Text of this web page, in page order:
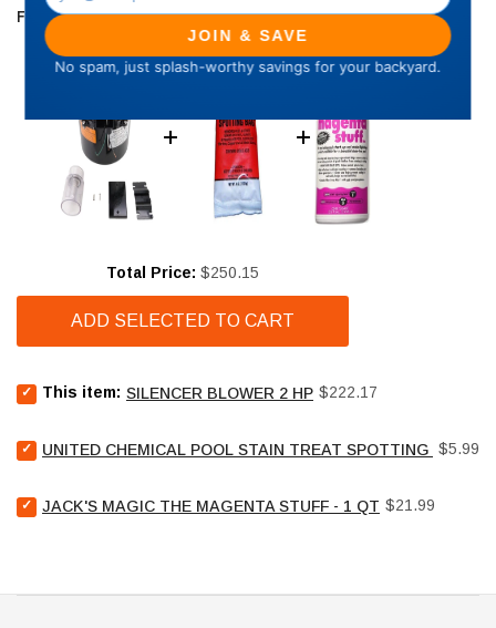
FREQUENTLY BOUGHT TOGETHER
Total Price: Price
$250.15
ADD SELECTED TO CART
Select
Silencer
2
bundle
This item: SILENCER BLOWER 2 HP Price
$222.17
Select
United
Pool
UNITED CHEMICAL POOL STAIN TREAT SPOTTING BAG -
Price
$5.99
Select
Jack's
JACK'S MAGIC THE MAGENTA STUFF - 1 QT Price
$21.99